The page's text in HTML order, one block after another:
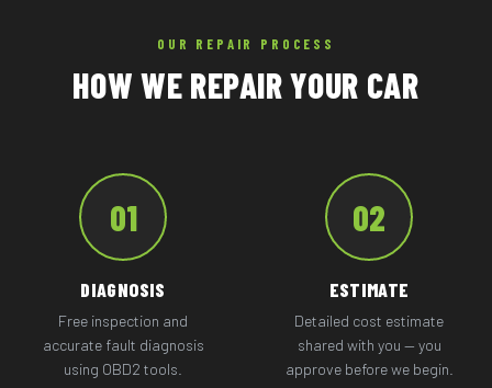
OUR REPAIR PROCESS
HOW WE REPAIR YOUR CAR
01
DIAGNOSIS
Free inspection and
accurate fault diagnosis
using OBD2 tools.
02
ESTIMATE
Detailed cost estimate
shared with you — you
approve before we begin.